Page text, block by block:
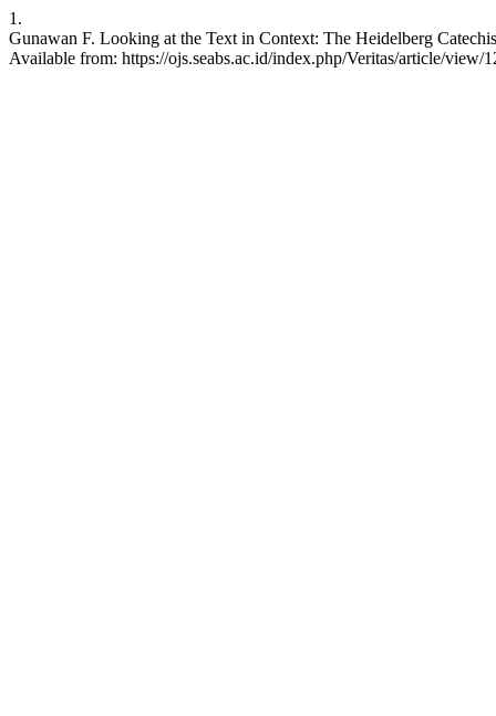
1.
Gunawan F. Looking at the Text in Context: The Heidelberg
Available from: https://ojs.seabs.ac.id/index.php/Veritas/article/view/